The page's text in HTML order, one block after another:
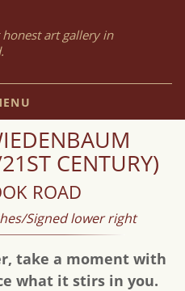
honest art gallery in
CENTURY)
ROAD
Signed lower right
take a moment with
what it stirs in you.